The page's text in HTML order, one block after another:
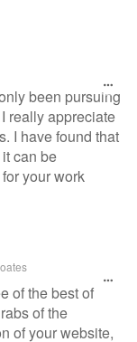
been pursuing
really appreciate
I have found that
can be
your work
of the best of
of the
of your website,